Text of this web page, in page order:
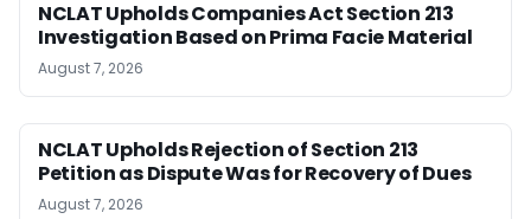
NCLAT Upholds Companies Act Section 213
Investigation Based on Prima Facie Material
August 7, 2026
NCLAT Upholds Rejection of Section 213
Petition as Dispute Was for Recovery of Dues
August 7, 2026